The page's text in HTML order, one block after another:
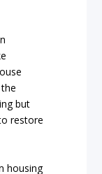
but
restore
housing